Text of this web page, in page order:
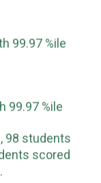
98 students
scored